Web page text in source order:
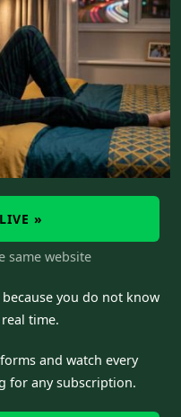
»
same website
you do not know
time.
and watch every
for any subscription.